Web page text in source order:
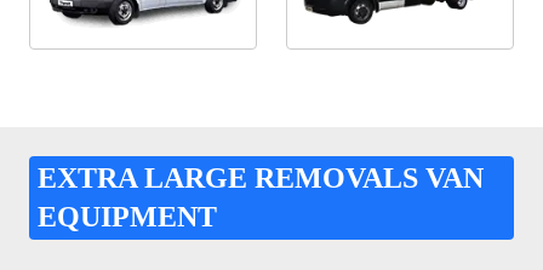
EXTRA LARGE REMOVALS VAN
EQUIPMENT